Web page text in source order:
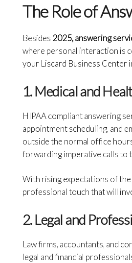
The Role of
Besides 2025, answering
where personal interaction is
your Liscard Business Center
1. Medical and
HIPAA compliant answering
appointment scheduling, and
outside the normal office
forwarding imperative calls to
With rising expectations of the
professional touch that will
2. Legal and
Law firms, accountants, and
legal and financial